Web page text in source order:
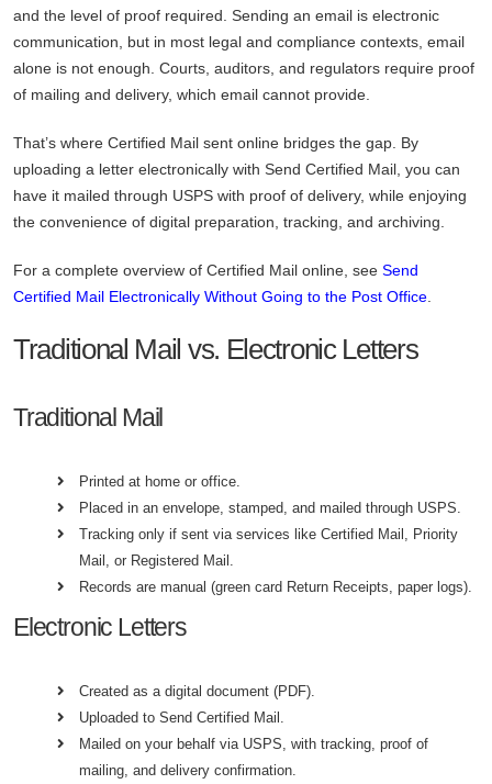
and the level of proof required. Sending an email is electronic
communication, but in most legal and compliance contexts, email
alone is not enough. Courts, auditors, and regulators require proof
of mailing and delivery, which email cannot provide.
That’s where Certified Mail sent online bridges the gap. By
uploading a letter electronically with Send Certified Mail, you can
have it mailed through USPS with proof of delivery, while enjoying
the convenience of digital preparation, tracking, and archiving.
For a complete overview of Certified Mail online, see Send
Certified Mail Electronically Without Going to the Post Office
Traditional Mail vs. Electronic Letters
Traditional Mail
Printed at home or office.
Placed in an envelope, stamped, and mailed through USPS.
Tracking only if sent via services like Certified Mail, Priority
Mail, or Registered Mail.
Records are manual (green card Return Receipts, paper logs).
Electronic Letters
Created as a digital document (PDF).
Uploaded to Send Certified Mail.
Mailed on your behalf via USPS, with tracking, proof of
mailing, and delivery confirmation.